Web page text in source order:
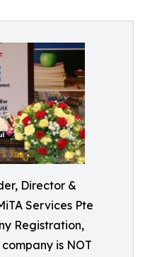
Director &
Services Pte
Registration,
is NOT